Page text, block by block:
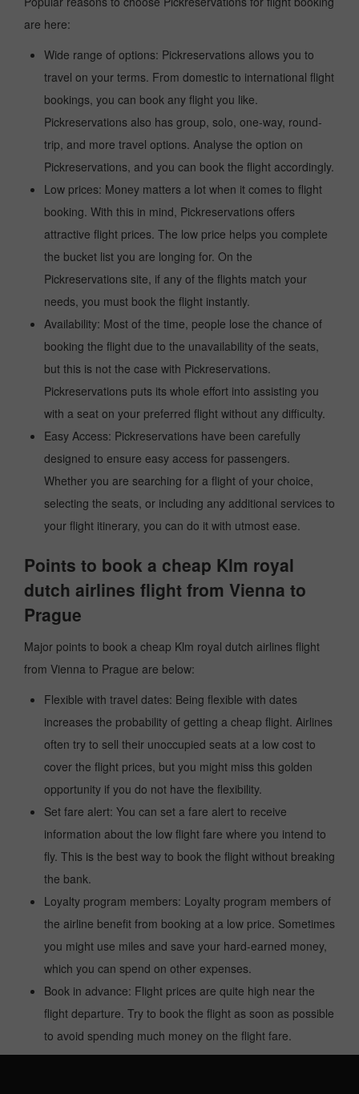
are here:
Wide range of options: Pickreservations allows you to
travel on your terms. From domestic to international flight
bookings, you can book any flight you like.
Pickreservations also has group, solo, one-way, round-
trip, and more travel options. Analyse the option on
Pickreservations, and you can book the flight accordingly.
Low prices: Money matters a lot when it comes to flight
booking. With this in mind, Pickreservations offers
attractive flight prices. The low price helps you complete
the bucket list you are longing for. On the
Pickreservations site, if any of the flights match your
needs, you must book the flight instantly.
Availability: Most of the time, people lose the chance of
booking the flight due to the unavailability of the seats,
but this is not the case with Pickreservations.
Pickreservations puts its whole effort into assisting you
with a seat on your preferred flight without any difficulty.
Easy Access: Pickreservations have been carefully
designed to ensure easy access for passengers.
Whether you are searching for a flight of your choice,
selecting the seats, or including any additional services to
your flight itinerary, you can do it with utmost ease.
Points to book a cheap Klm royal
dutch airlines flight from Vienna to
Prague
Major points to book a cheap Klm royal dutch airlines flight
from Vienna to Prague are below:
Flexible with travel dates: Being flexible with dates
increases the probability of getting a cheap flight. Airlines
often try to sell their unoccupied seats at a low cost to
cover the flight prices, but you might miss this golden
opportunity if you do not have the flexibility.
Set fare alert: You can set a fare alert to receive
information about the low flight fare where you intend to
fly. This is the best way to book the flight without breaking
the bank.
Loyalty program members: Loyalty program members of
the airline benefit from booking at a low price. Sometimes
you might use miles and save your hard-earned money,
which you can spend on other expenses.
Book in advance: Flight prices are quite high near the
flight departure. Try to book the flight as soon as possible
to avoid spending much money on the flight fare.